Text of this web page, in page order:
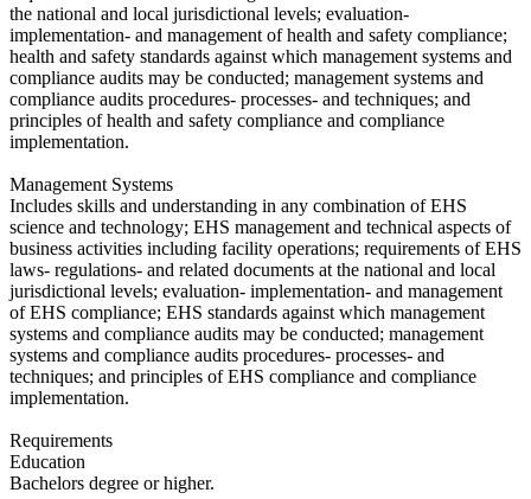
the national and local jurisdictional levels; evaluation-
implementation- and management of health and safety compliance;
health and safety standards against which management systems and
compliance audits may be conducted; management systems and
compliance audits procedures- processes- and techniques; and
principles of health and safety compliance and compliance
implementation.
Management Systems
Includes skills and understanding in any combination of EHS
science and technology; EHS management and technical aspects of
business activities including facility operations; requirements of EHS
laws- regulations- and related documents at the national and local
jurisdictional levels; evaluation- implementation- and management
of EHS compliance; EHS standards against which management
systems and compliance audits may be conducted; management
systems and compliance audits procedures- processes- and
techniques; and principles of EHS compliance and compliance
implementation.
Requirements
Education
​Bachelors degree or higher.